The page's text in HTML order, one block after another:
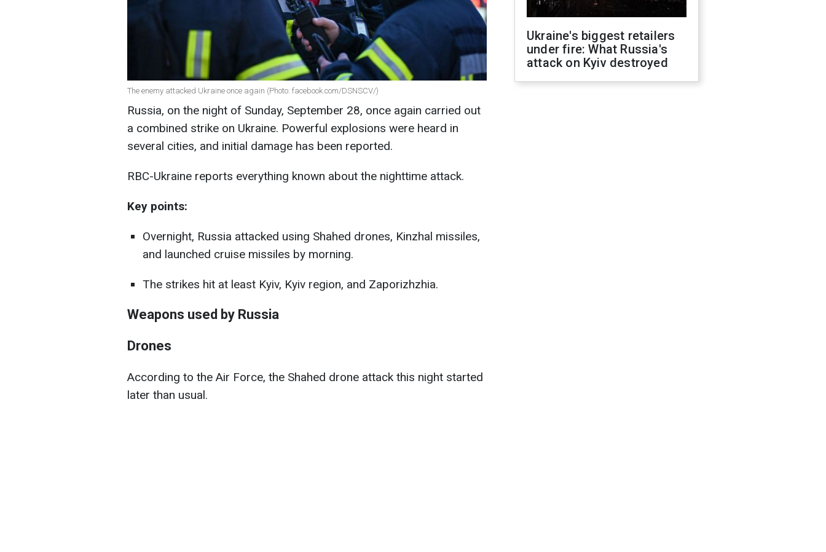
The enemy attacked Ukraine once again (Photo: facebook.com/DSNSCV/)
Russia, on the night of Sunday, September 28, once again carried out
a combined strike on Ukraine. Powerful explosions were heard in
several cities, and initial damage has been reported.
RBC-Ukraine reports everything known about the nighttime attack.
Key points:
Overnight, Russia attacked using Shahed drones, Kinzhal missiles,
and launched cruise missiles by morning.
The strikes hit at least Kyiv, Kyiv region, and Zaporizhzhia.
Weapons used by Russia
Drones
According to the Air Force, the Shahed drone attack this night started
later than usual.
Ukraine's biggest retailers
under fire: What Russia's
attack on Kyiv destroyed